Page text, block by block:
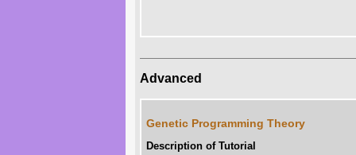
Advanced
Genetic Programming Theory
Description of Tutorial